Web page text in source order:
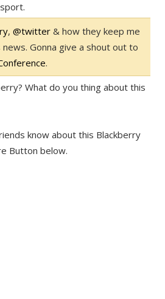
, @twitter& how they keep me
Gonna give a shout out to
.
What do you thing about this
know about this Blackberry
Button below.